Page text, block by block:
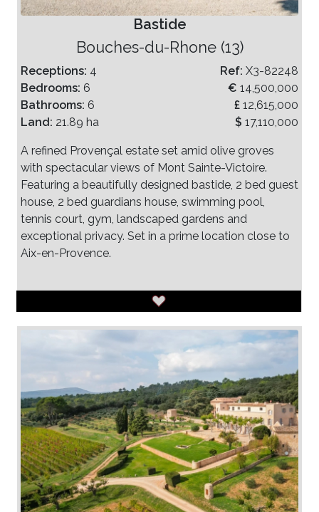
Bastide
Bouches-du-Rhone (13)
Receptions: 4
Bedrooms: 6
Bathrooms: 6
Land: 21.89 ha
Ref: X3-82248
€ 14,500,000
£ 12,615,000
$ 17,110,000
A refined Provençal estate set amid olive groves
with spectacular views of Mont Sainte-Victoire.
Featuring a beautifully designed bastide, 2 bed guest
house, 2 bed guardians house, swimming pool,
tennis court, gym, landscaped gardens and
exceptional privacy. Set in a prime location close to
Aix-en-Provence.